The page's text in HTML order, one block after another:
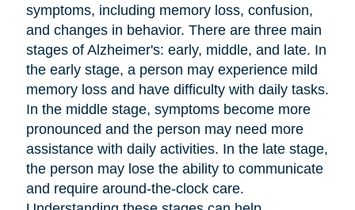
symptoms, including memory loss, confusion,
and changes in behavior. There are three main
stages of Alzheimer's: early, middle, and late. In
the early stage, a person may experience mild
memory loss and have difficulty with daily tasks.
In the middle stage, symptoms become more
pronounced and the person may need more
assistance with daily activities. In the late stage,
the person may lose the ability to communicate
and require around-the-clock care.